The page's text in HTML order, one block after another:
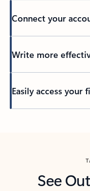
Connect your
Write more
Easily access your
See